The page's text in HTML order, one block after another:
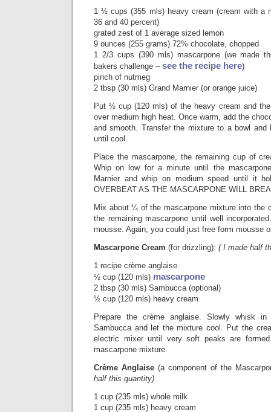
1 ½ cups (355 mls) heavy cream (cream with a
36 and 40 percent)
grated zest of 1 average sized lemon
9 ounces (255 grams) 72% chocolate, chopped
1 2/3 cups (390 mls) mascarpone (we made
bakers challenge –see the recipe here)
pinch of nutmeg
2 tbsp (30 mls) Grand Marnier (or orange juice)
Put ½ cup (120 mls) of the heavy cream and
over medium high heat. Once warm, add the
and smooth. Transfer the mixture to a bowl and
until cool.
Place the mascarpone, the remaining cup of
Whip on low for a minute until the
Marnier and whip on medium speed until it
OVERBEAT AS THE MASCARPONE WILL
Mix about ¼ of the mascarpone mixture into the
the remaining mascarpone until well
mousse. Again, you could just free form mousse
Mascarpone Cream (for drizzling): ( I made half
1 recipe crème anglaise
½ cup (120 mls) mascarpone
2 tbsp (30 mls) Sambucca (optional)
½ cup (120 mls) heavy cream
Prepare the crème anglaise. Slowly whisk
Sambucca and let the mixture cool. Put the
electric mixer until very soft peaks are
mascarpone mixture.
Crème Anglaise (a component of the
half this quantity)
1 cup (235 mls) whole milk
1 cup (235 mls) heavy cream